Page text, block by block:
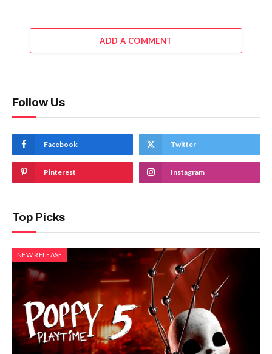
ADD A COMMENT
Follow Us
Facebook Twitter
Pinterest Instagram
Top Picks
NEW RELEASE